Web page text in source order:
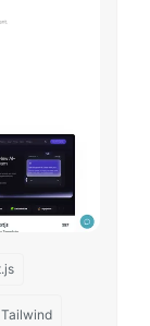
Tailwind